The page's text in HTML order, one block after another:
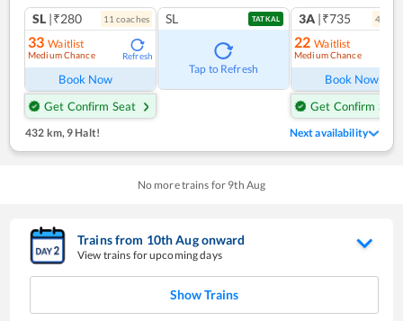
SL |₹280 11 coaches
33 Waitlist
Medium Chance Refresh
Book Now
Get Confirm Seat
SL TATKAL
Tap to Refresh
3A |₹735 4
22 Waitlist
Medium Chance
Book Now
Get Confirm Seat
432 km,9 Halt! Next availability
No more trains for 9th Aug
Trains from 10thAugonward
View trains for upcoming days
Show Trains